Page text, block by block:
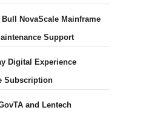
NovaScale Mainframe
Support
Digital Experience
Subscription
and Lentech